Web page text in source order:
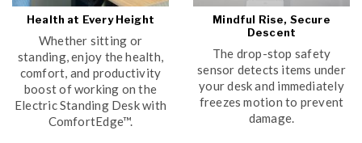
Health at Every Height
Whether sitting or
standing, enjoy the health,
comfort, and productivity
boost of working on the
Electric Standing Desk with
ComfortEdge™.
Mindful Rise, Secure
Descent
The drop-stop safety
sensor detects items under
your desk and immediately
freezes motion to prevent
damage.